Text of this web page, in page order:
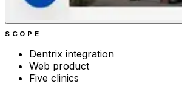
SCOPE
Dentrix integration
Web product
Five clinics